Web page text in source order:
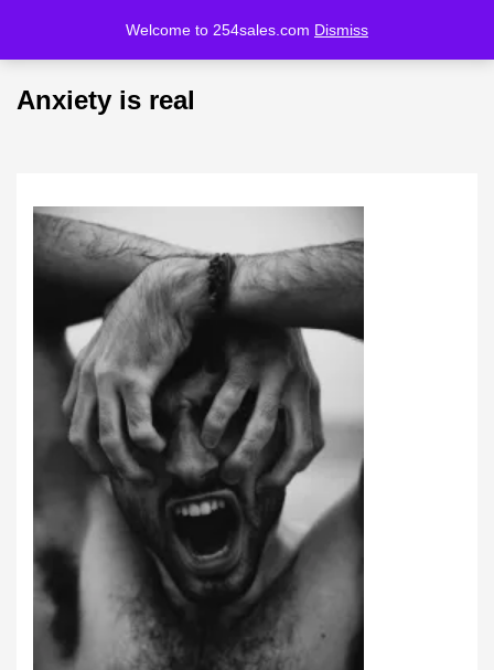
Welcome to 254sales.com Dismiss
LOGIN REGISTER
Remember me
Anxiety is real